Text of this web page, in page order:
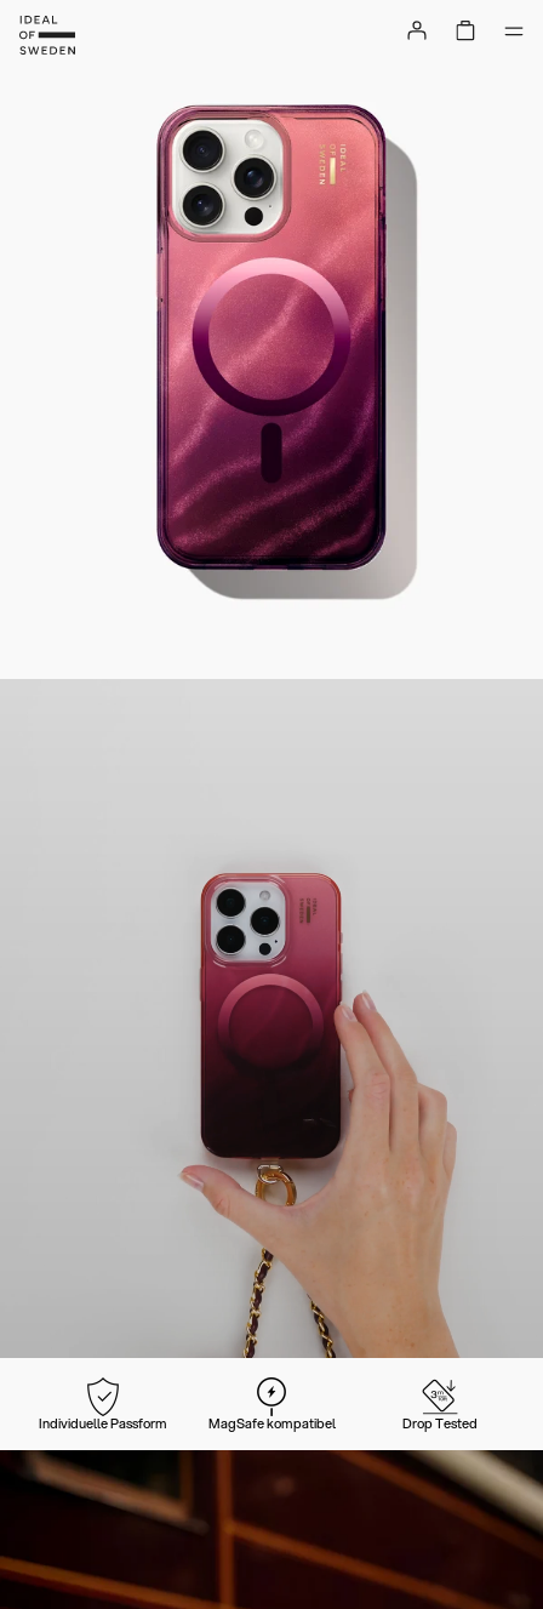
Individuelle Passform MagSafe kompatibel Drop Tested